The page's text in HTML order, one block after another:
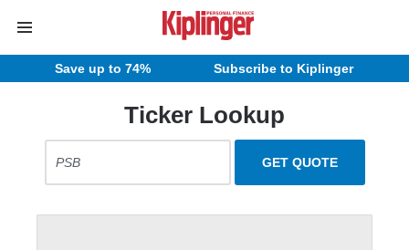
Save up to 74% Subscribe to Kiplinger
Ticker Lookup